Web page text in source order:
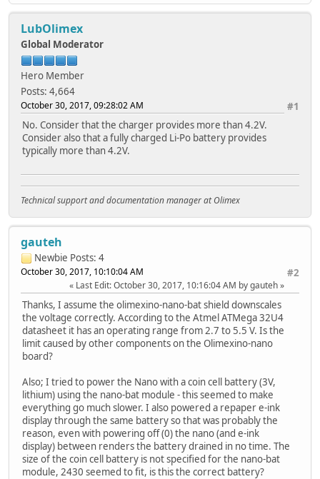
LubOlimex
Global Moderator
Hero Member
Posts: 4,664
#1
October 30, 2017, 09:28:02 AM
No. Consider that the charger provides more than 4.2V.
Consider also that a fully charged Li-Po battery provides
typically more than 4.2V.
Technical support and documentation manager at Olimex
gauteh
Newbie Posts: 4
#2
October 30, 2017, 10:10:04 AM
Last Edit: October 30, 2017, 10:16:04 AM by gauteh
Thanks, I assume the olimexino-nano-bat shield downscales
the voltage correctly. According to the Atmel ATMega 32U4
datasheet it has an operating range from 2.7 to 5.5 V. Is the
limit caused by other components on the Olimexino-nano
board?
Also; I tried to power the Nano with a coin cell battery (3V,
lithium) using the nano-bat module - this seemed to make
everything go much slower. I also powered a repaper e-ink
display through the same battery so that was probably the
reason, even with powering off (0) the nano (and e-ink
display) between renders the battery drained in no time. The
size of the coin cell battery is not specified for the nano-bat
module, 2430 seemed to fit, is this the correct battery?